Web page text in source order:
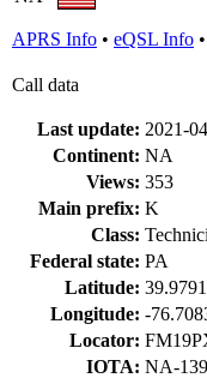
APRS Info • eQSL Info •
Call data
Last update: 2021-
Continent: NA
Views: 353
Main prefix: K
Class:
Federal state: PA
Latitude:
Longitude: -
Locator:
IOTA: NA-139